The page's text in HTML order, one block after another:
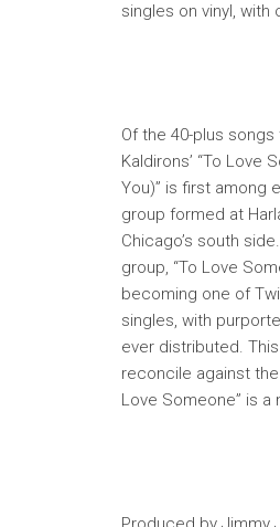
singles on vinyl, with
Of the 40-plus
Kaldirons’ “To Love
You)” is first among
group formed at
Chicago’s south
group, “To Love
becoming one of
singles, with
ever distributed.
reconcile against
Love Someone” is a